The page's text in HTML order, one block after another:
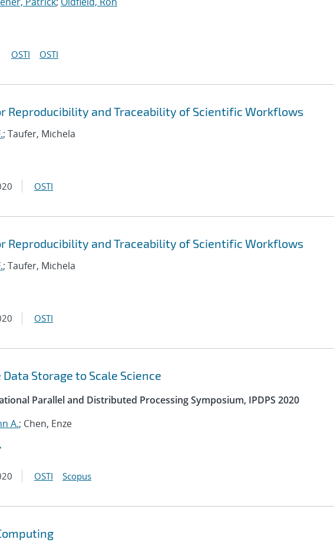
OSTI OSTI
Reproducibility and Traceability of Scientific Workflows
; Taufer, Michela
OSTI
Reproducibility and Traceability of Scientific Workflows
; Taufer, Michela
OSTI
Storage to Scale Science
Parallel and Distributed Processing Symposium, IPDPS 2020
A.; Chen, Enze
OSTI Scopus